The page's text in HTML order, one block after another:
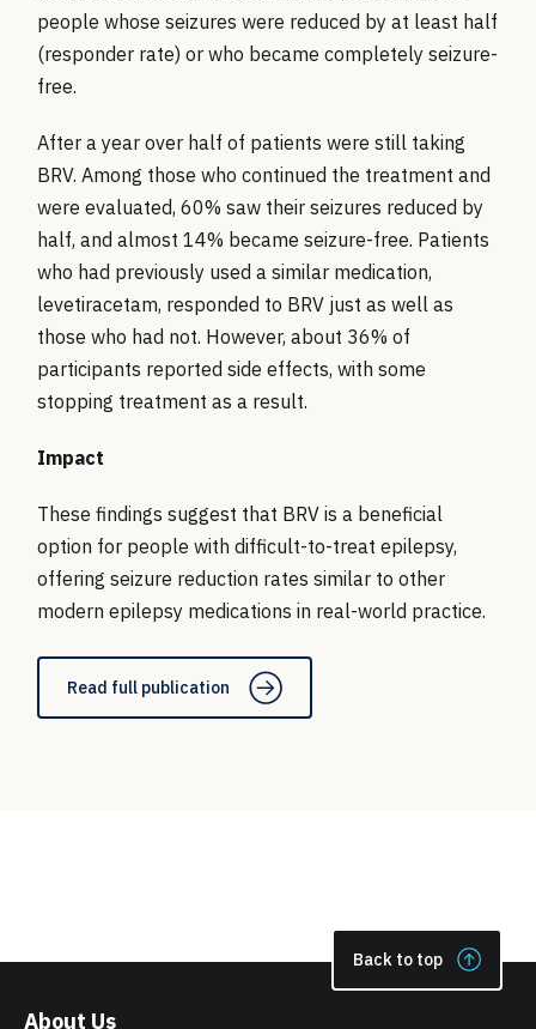
people whose seizures were reduced by at least half
(responder rate) or who became completely seizure-
free.
After a year over half of patients were still taking
BRV. Among those who continued the treatment and
were evaluated, 60% saw their seizures reduced by
half, and almost 14% became seizure-free. Patients
who had previously used a similar medication,
levetiracetam, responded to BRV just as well as
those who had not. However, about 36% of
participants reported side effects, with some
stopping treatment as a result.
Impact
These findings suggest that BRV is a beneficial
option for people with difficult-to-treat epilepsy,
offering seizure reduction rates similar to other
modern epilepsy medications in real-world practice.
Read full publication
Back to top
About Us